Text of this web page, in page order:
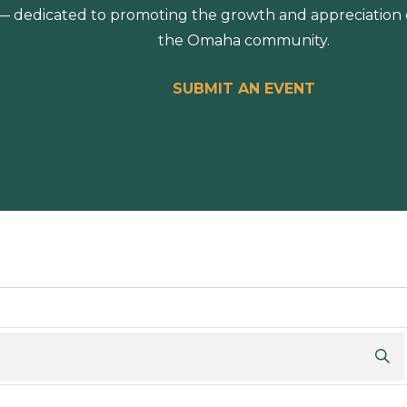
dedicated to promoting the growth and appreciation
the Omaha community.
SUBMIT AN EVENT